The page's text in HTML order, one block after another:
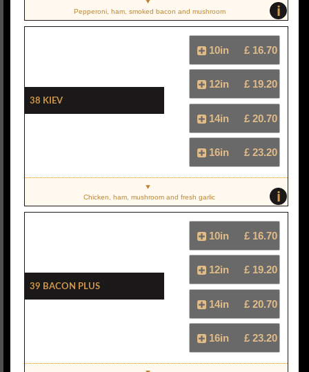
i
Pepperoni, ham, smoked bacon and mushroom
38 Kiev
10in £ 16.70
12in £ 19.20
14in £ 20.70
16in £ 23.20
i
Chicken, ham, mushroom and fresh garlic
39 Bacon Plus
10in £ 16.70
12in £ 19.20
14in £ 20.70
16in £ 23.20